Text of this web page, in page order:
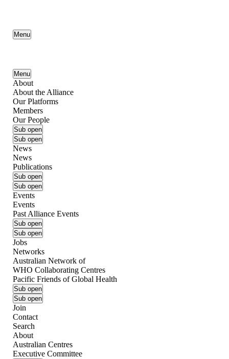
Menu
Menu
About
About the Alliance
Our Platforms
Members
Our People
Sub open
Sub open
News
News
Publications
Sub open
Sub open
Events
Events
Past Alliance Events
Sub open
Sub open
Jobs
Networks
Australian Network of
WHO Collaborating Centres
Pacific Friends of Global Health
Sub open
Sub open
Join
Contact
Search
About
Australian Centres
Executive Committee